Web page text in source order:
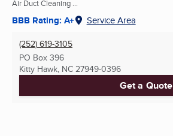
Air Duct Cleaning ...
BBB Rating: A+ Service Area
(252) 619-3105
PO Box 396
Kitty Hawk, NC 27949-0396
Get a Quote